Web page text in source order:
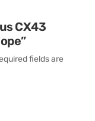
CX43
fields are